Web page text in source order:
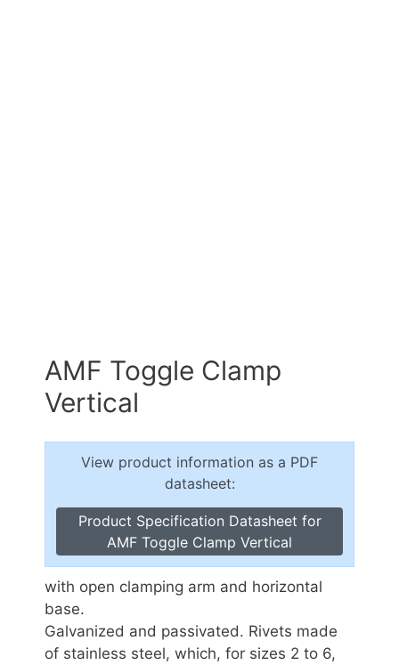
AMF Toggle Clamp
Vertical
View product information as a PDF
datasheet:
Product Specification Datasheet for
AMF Toggle Clamp Vertical
with open clamping arm and horizontal
base.
Galvanized and passivated. Rivets made
of stainless steel, which, for sizes 2 to 6,